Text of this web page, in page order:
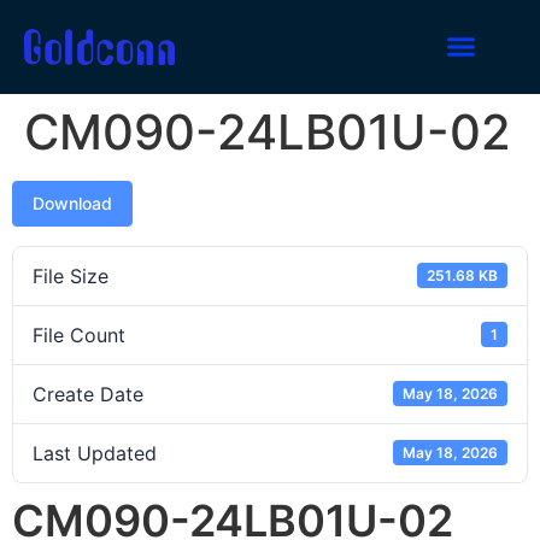
CM090-24LB01U-02
Download
File Size 251.68 KB
File Count 1
Create Date May 18, 2026
Last Updated May 18, 2026
CM090-24LB01U-02